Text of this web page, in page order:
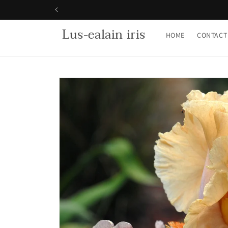
Lus-ealain iris HOME CONTACT
Skip to